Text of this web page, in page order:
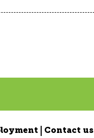
Contact us